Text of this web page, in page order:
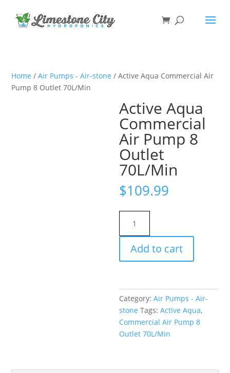
Home /Air Pumps - Air-stone / Active Aqua Commercial Air
Pump 8 Outlet 70L/Min
Active Aqua
Commercial
Air Pump 8
Outlet
70L/Min
$109.99
Aqua
Commercial
Pump
Outlet
70L/Min
quantity
Add to cart
Category:Air Pumps - Air-
stone Tags:Active Aqua,
Commercial Air Pump 8
Outlet 70L/Min